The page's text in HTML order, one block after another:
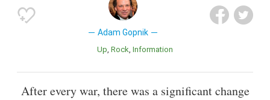
Adam Gopnik
Up Rock Information
After every war, there was a significant change